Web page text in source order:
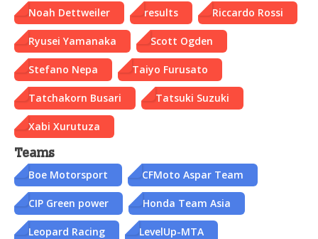
Noah Dettweiler results Riccardo Rossi
Ryusei Yamanaka Scott Ogden
Stefano Nepa Taiyo Furusato
Tatchakorn Busari Tatsuki Suzuki
Xabi Xurutuza
Teams
Boe Motorsport CFMoto Aspar Team
CIP Green power Honda Team Asia
Leopard Racing LevelUp-MTA